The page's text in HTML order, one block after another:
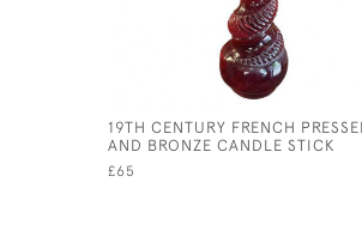
19TH CENTURY FRENCH
AND BRONZE CANDLE STICK
£65